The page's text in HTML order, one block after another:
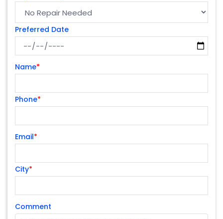
Preferred Date
Name*
Phone*
Email*
City*
Comment